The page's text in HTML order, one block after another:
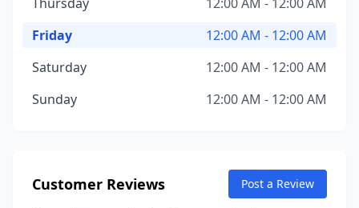
Friday
12:00 AM - 12:00 AM
Saturday
12:00 AM - 12:00 AM
Sunday
12:00 AM - 12:00 AM
Customer Reviews Post a Review